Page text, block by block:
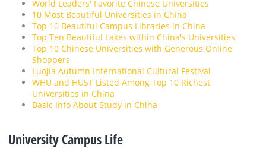
World Leaders' Favorite Chinese Universities
10 Most Beautiful Universities in China
Top 10 Beautiful Campus Libraries in China
Top Ten Beautiful Lakes within China's Universities
Top 10 Chinese Universities with Generous Online
Shoppers
Luojia Autumn International Cultural Festival
WHU and HUST Listed Among Top 10 Richest
Universities in China
Basic Info About Study In China
University Campus Life